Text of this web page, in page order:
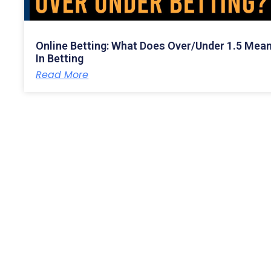
Online Betting: What Does Over/Under 1.5
In Betting
Read More